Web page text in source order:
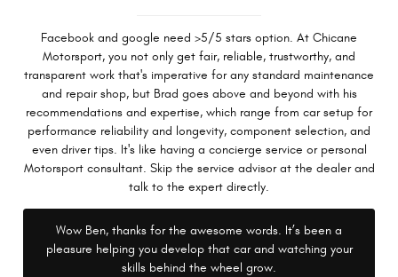
Facebook and google need >5/5 stars option. At Chicane
Motorsport, you not only get fair, reliable, trustworthy, and
transparent work that's imperative for any standard maintenance
and repair shop, but Brad goes above and beyond with his
recommendations and expertise, which range from car setup for
performance reliability and longevity, component selection, and
even driver tips. It's like having a concierge service or personal
Motorsport consultant. Skip the service advisor at the dealer and
talk to the expert directly.
Wow Ben, thanks for the awesome words. It’s been a
pleasure helping you develop that car and watching your
skills behind the wheel grow.